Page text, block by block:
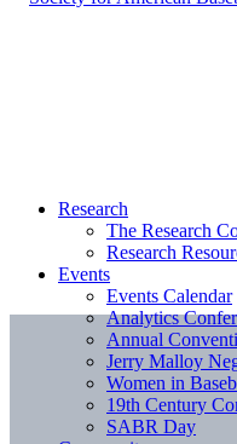
Research
The Research
Research
Events
Events Calendar
Analytics
Annual
Jerry Malloy
Women in
19th Century
SABR Day